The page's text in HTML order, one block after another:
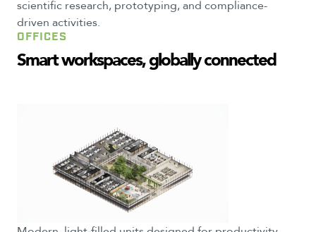
scientific research, prototyping, and compliance-
driven activities.
OFFICES
Smartworkspaces,globallyconnected